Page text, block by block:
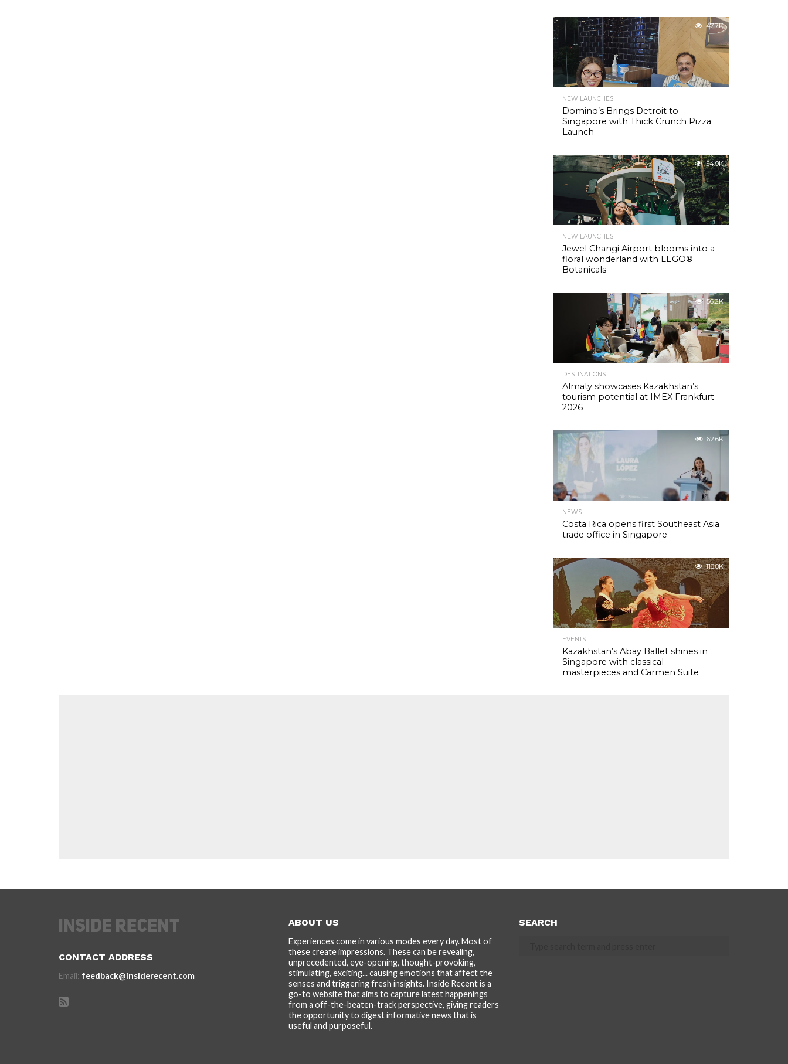
47.7K
NEW LAUNCHES
Domino’s Brings Detroit to
Singapore with Thick Crunch Pizza
Launch
54.9K
NEW LAUNCHES
Jewel Changi Airport blooms into a
floral wonderland with LEGO®
Botanicals
56.2K
DESTINATIONS
Almaty showcases Kazakhstan’s
tourism potential at IMEX Frankfurt
2026
62.6K
NEWS
Costa Rica opens first Southeast Asia
trade office in Singapore
118.8K
EVENTS
Kazakhstan’s Abay Ballet shines in
Singapore with classical
masterpieces and Carmen Suite
CONTACT ADDRESS
Email: feedback@insiderecent.com
ABOUT US
Experiences come in various modes every day. Most of
these create impressions. These can be revealing,
unprecedented, eye-opening, thought-provoking,
stimulating, exciting... causing emotions that affect the
senses and triggering fresh insights. Inside Recent is a
go-to website that aims to capture latest happenings
from a off-the-beaten-track perspective, giving readers
the opportunity to digest informative news that is
useful and purposeful.
SEARCH